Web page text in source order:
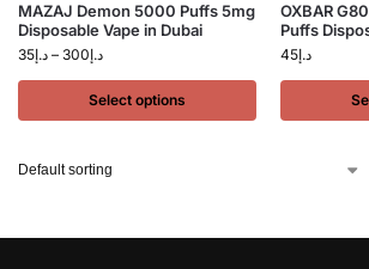
MAZAJ Demon 5000 Puffs 5mg
Disposable Vape in Dubai
د.إ35 – د.إ300
Select options
OXBAR
Puffs
د.إ45